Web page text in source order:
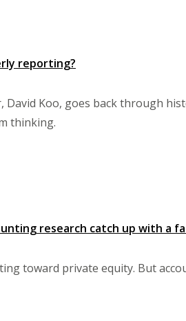
reporting?
David Koo, goes back through
thinking.
research catch up with a
toward private equity. But